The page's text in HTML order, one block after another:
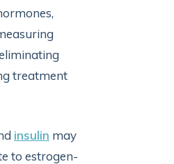
treatment
insulin may
to estrogen-